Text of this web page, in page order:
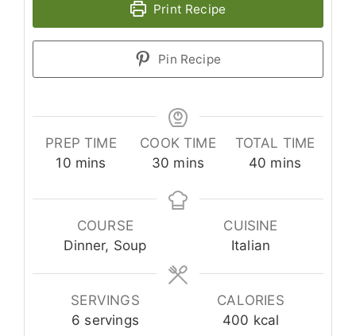
Print Recipe
Pin Recipe
PREP TIME
10minutes
mins
COOK TIME
30 minutes
mins
TOTAL TIME
40 minutes
mins
COURSE
Dinner, Soup
CUISINE
Italian
SERVINGS
6 servings
CALORIES
400 kcal